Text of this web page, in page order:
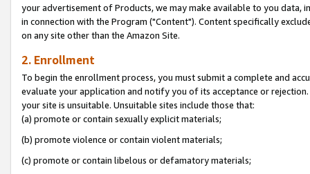
your advertisement of Products, we may make available to you
in connection with the Program ("Content"). Content specifically
on any site other than the Amazon Site.
2. Enrollment
To begin the enrollment process, you must submit a complete and
evaluate your application and notify you of its acceptance or
your site is unsuitable. Unsuitable sites include those that:
(a) promote or contain sexually explicit materials;
(b) promote violence or contain violent materials;
(c) promote or contain libelous or defamatory materials;